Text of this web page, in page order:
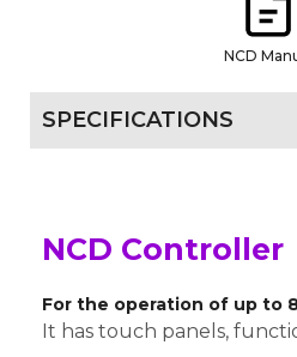
NCD
SPECIFICATIONS
NCD Controller
For the operation of up to
It has touch panels,